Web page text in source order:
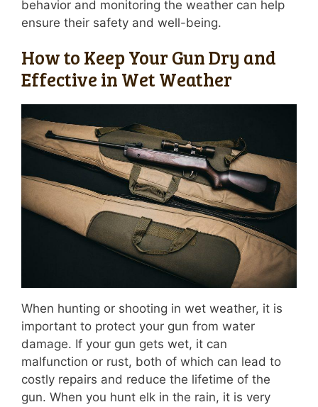
behavior and monitoring the weather can help
ensure their safety and well-being.
How to Keep Your Gun Dry and
Effective in Wet Weather
When hunting or shooting in wet weather, it is
important to protect your gun from water
damage. If your gun gets wet, it can
malfunction or rust, both of which can lead to
costly repairs and reduce the lifetime of the
gun. When you hunt elk in the rain, it is very